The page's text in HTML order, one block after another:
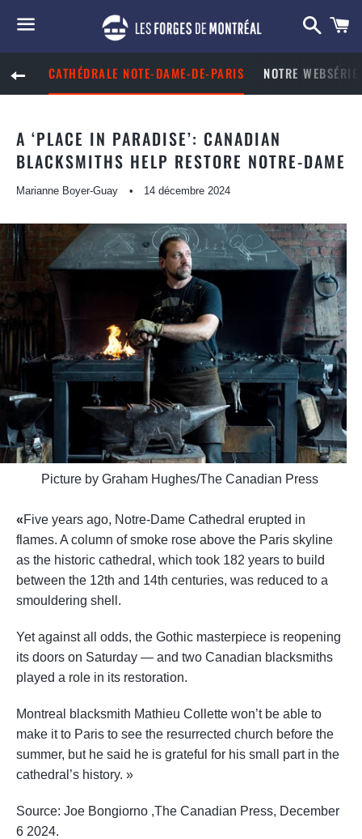
RETOUR À LA NAVIGATION SUR LE SITE
CATHÉDRALE NOTE-DAME-DE-PARIS NOTRE
A ‘PLACE IN PARADISE’: CANADIAN
BLACKSMITHS HELP RESTORE NOTRE-DAME
Marianne Boyer-Guay 14 décembre 2024
Picture by Graham Hughes/The Canadian Press
«Five years ago, Notre-Dame Cathedral erupted in
flames. A column of smoke rose above the Paris skyline
as the historic cathedral, which took 182 years to build
between the 12th and 14th centuries, was reduced to a
smouldering shell.
Yet against all odds, the Gothic masterpiece is reopening
its doors on Saturday — and two Canadian blacksmiths
played a role in its restoration.
Montreal blacksmith Mathieu Collette won’t be able to
make it to Paris to see the resurrected church before the
summer, but he said he is grateful for his small part in the
cathedral’s history. »
Source: Joe Bongiorno ,The Canadian Press, December
6 2024.